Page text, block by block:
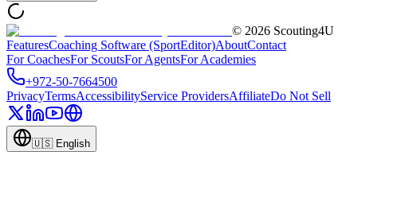
© 2026 Scouting4U
FeaturesCoaching Software (SportEditor)AboutContact
For CoachesFor ScoutsFor AgentsFor Academies
+972-50-7664500
PrivacyTermsAccessibilityService ProvidersAffiliateDo Not Sell
🇺🇸 English